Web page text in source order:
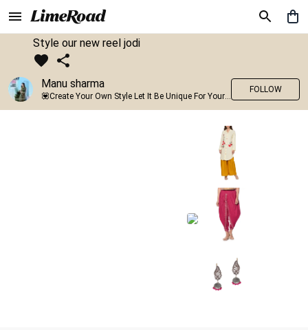
Style our new reel jodi
Manu sharma
💟Create Your Own Style Let It Be Unique For Yourself And Identifiable For Others💟 💐 Trend setter @limeroad 🦀8⃣💓🎂
FOLLOW